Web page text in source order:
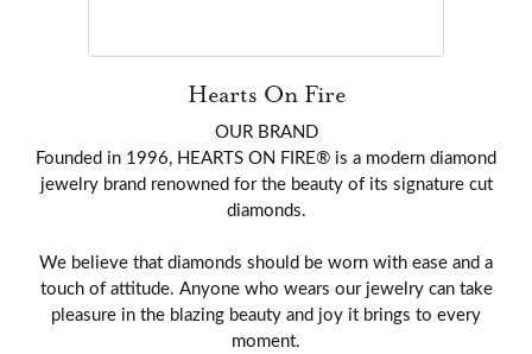
Hearts On Fire
OUR BRAND
Founded in 1996, HEARTS ON FIRE® is a modern diamond
jewelry brand renowned for the beauty of its signature cut
diamonds.
We believe that diamonds should be worn with ease and a
touch of attitude. Anyone who wears our jewelry can take
pleasure in the blazing beauty and joy it brings to every
moment.